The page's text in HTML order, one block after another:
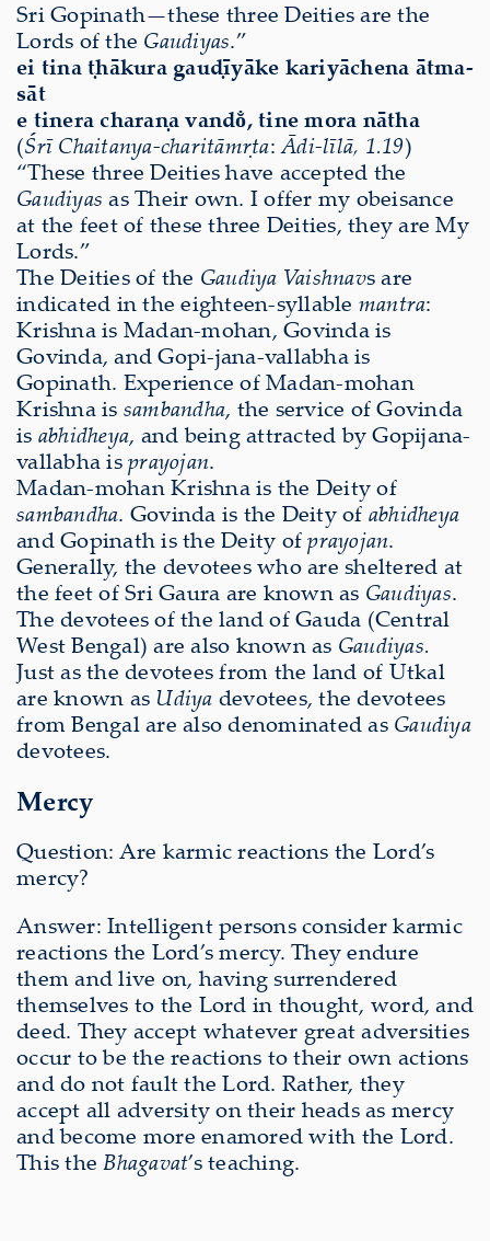
Sri Gopinath—these three Deities are the
Lords of the Gaudiyas.”
ei tina ṭhākura gauḍīyāke kariyāchena ātma-
sāt
e tinera charaṇa vando̐, tine mora nātha
(Śrī Chaitanya-charitāmṛta:Ādi-līlā, 1.19)
“These three Deities have accepted the
Gaudiyas as Their own. I offer my obeisance
at the feet of these three Deities, they are My
Lords.”
The Deities of the Gaudiya Vaishnavs are
indicated in the eighteen-syllable mantra:
Krishna is Madan-mohan, Govinda is
Govinda, and Gopi-jana-vallabha is
Gopinath. Experience of Madan-mohan
Krishna is sambandha, the service of Govinda
is abhidheya, and being attracted by Gopijana-
vallabha isprayojan.
Madan-mohan Krishna is the Deity of
sambandha. Govinda is the Deity of abhidheya
and Gopinath is the Deity ofprayojan.
Generally, the devotees who are sheltered at
the feet of Sri Gaura are known as Gaudiyas.
The devotees of the land of Gauda (Central
West Bengal) are also known as Gaudiyas.
Just as the devotees from the land of Utkal
are known as Udiya devotees, the devotees
from Bengal are also denominated as Gaudiya
devotees.
Mercy
Question: Are karmic reactions the Lord’s
mercy?
Answer: Intelligent persons consider karmic
reactions the Lord’s mercy. They endure
them and live on, having surrendered
themselves to the Lord in thought, word, and
deed. They accept whatever great adversities
occur to be the reactions to their own actions
and do not fault the Lord. Rather, they
accept all adversity on their heads as mercy
and become more enamored with the Lord.
This theBhagavat’s teaching.